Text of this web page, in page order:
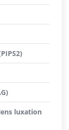
luxation